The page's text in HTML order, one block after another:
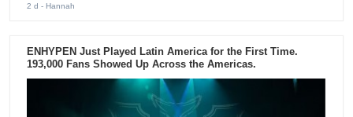
2 d - Hannah
ENHYPEN Just Played Latin America for the First Time.
193,000 Fans Showed Up Across the Americas.